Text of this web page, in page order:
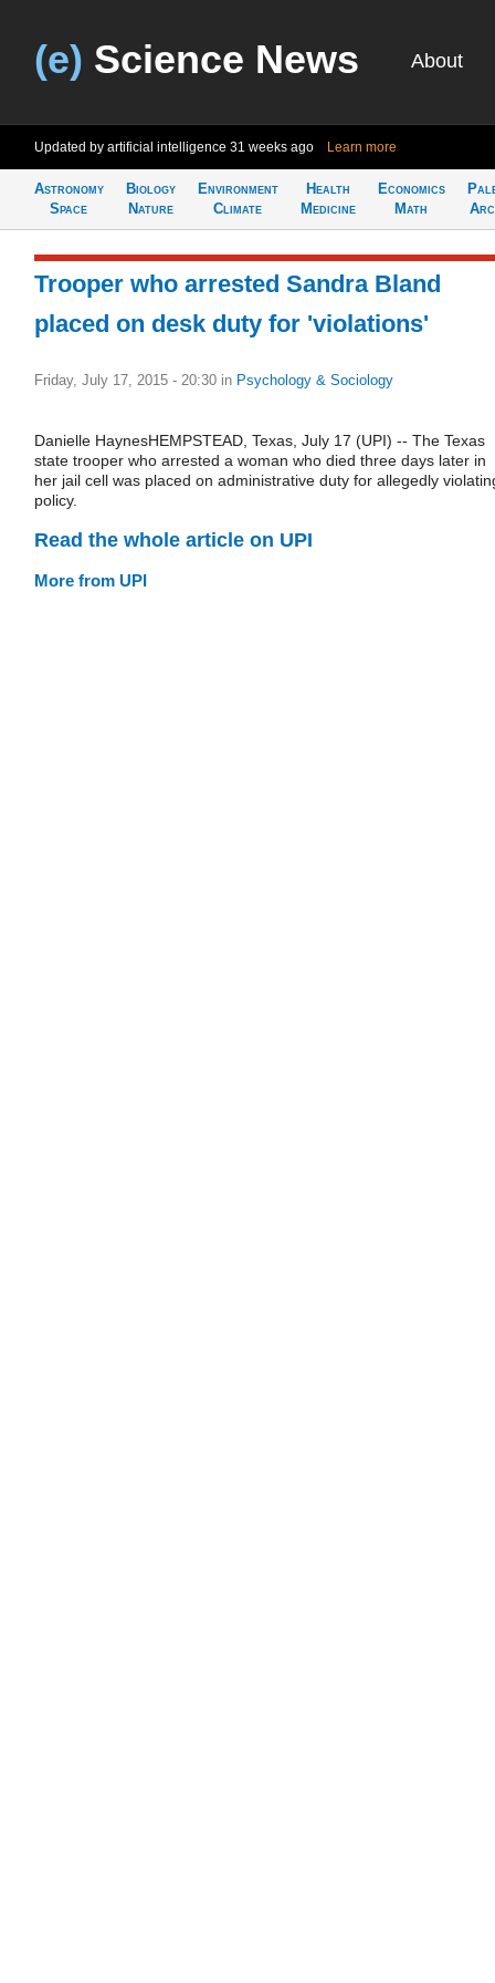
(e) Science News About
Updated by artificial intelligence 31 weeks ago Learn more
Astronomy
Space
Biology
Nature
Environment
Climate
Health
Medicine
Economics
Math
Trooper who arrested Sandra Bland
placed on desk duty for 'violations'
Friday, July 17, 2015 - 20:30 in Psychology & Sociology
Danielle HaynesHEMPSTEAD, Texas, July 17 (UPI) -- The Texas
state trooper who arrested a woman who died three days later in
her jail cell was placed on administrative duty for allegedly
policy.
Read the whole article on UPI
More from UPI